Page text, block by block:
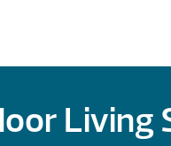
Living